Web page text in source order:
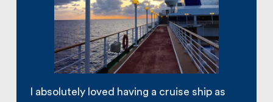
I absolutely loved having a cruise ship as